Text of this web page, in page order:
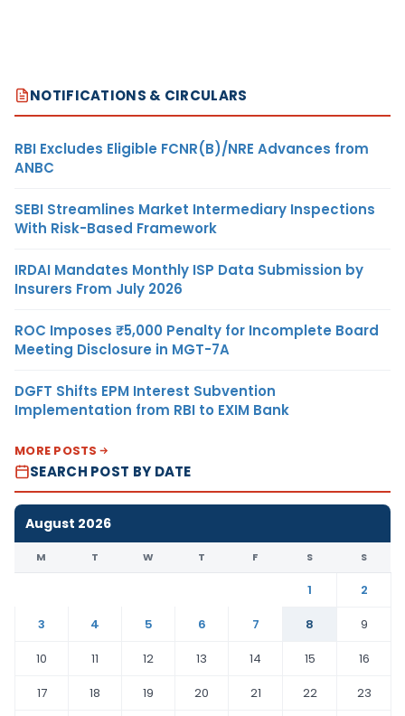
NOTIFICATIONS & CIRCULARS
RBI Excludes Eligible FCNR(B)/NRE Advances from
ANBC
SEBI Streamlines Market Intermediary Inspections
With Risk-Based Framework
IRDAI Mandates Monthly ISP Data Submission by
Insurers From July 2026
ROC Imposes ₹5,000 Penalty for Incomplete Board
Meeting Disclosure in MGT-7A
DGFT Shifts EPM Interest Subvention
Implementation from RBI to EXIM Bank
MORE POSTS
SEARCH POST BY DATE
August 2026
M T W T F S S
1
2
3
4 5 6 7 8
9
10
11 12 13 14 15
16
17
18 19 20 21 22
23